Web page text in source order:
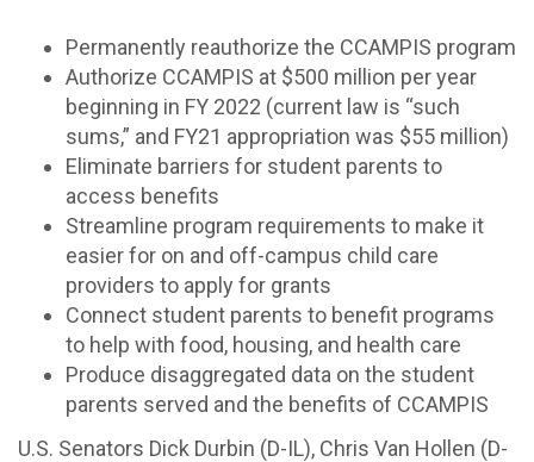
Permanently reauthorize the CCAMPIS program
Authorize CCAMPIS at $500 million per year
beginning in FY 2022 (current law is “such
sums,” and FY21 appropriation was $55 million)
Eliminate barriers for student parents to
access benefits
Streamline program requirements to make it
easier for on and off-campus child care
providers to apply for grants
Connect student parents to benefit programs
to help with food, housing, and health care
Produce disaggregated data on the student
parents served and the benefits of CCAMPIS
U.S. Senators Dick Durbin (D-IL), Chris Van Hollen (D-